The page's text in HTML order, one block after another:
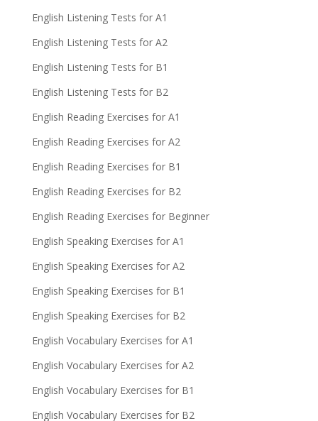
English Listening Tests for A1
English Listening Tests for A2
English Listening Tests for B1
English Listening Tests for B2
English Reading Exercises for A1
English Reading Exercises for A2
English Reading Exercises for B1
English Reading Exercises for B2
English Reading Exercises for Beginner
English Speaking Exercises for A1
English Speaking Exercises for A2
English Speaking Exercises for B1
English Speaking Exercises for B2
English Vocabulary Exercises for A1
English Vocabulary Exercises for A2
English Vocabulary Exercises for B1
English Vocabulary Exercises for B2